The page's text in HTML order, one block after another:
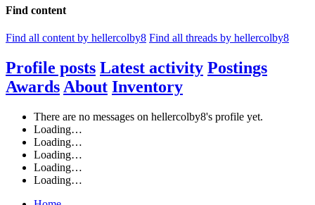
Find content
Find all content by hellercolby8 Find all threads by hellercolby8
Profile posts Latest activity Postings
Awards About Inventory
There are no messages on hellercolby8's profile yet.
Loading…
Loading…
Loading…
Loading…
Loading…